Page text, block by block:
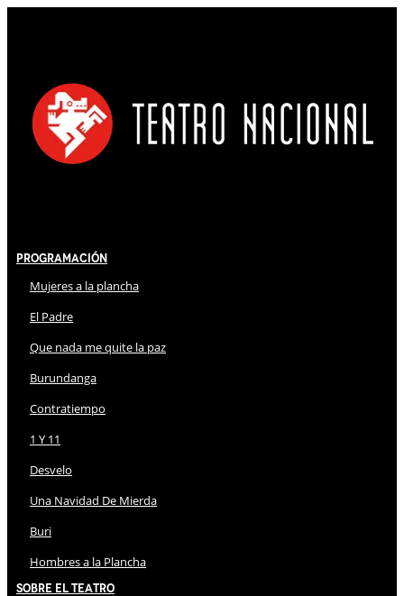
Programación
Mujeres a la plancha
El Padre
Que nada me quite la paz
Burundanga
Contratiempo
1 Y 11
Desvelo
Una Navidad De Mierda
Buri
Hombres a la Plancha
Sobre El Teatro